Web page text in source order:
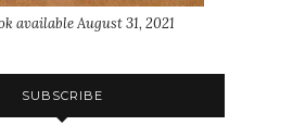
available August 31, 2021
SUBSCRIBE